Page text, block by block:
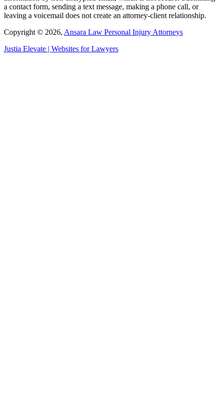
a contact form, sending a text message, making a phone call, or
leaving a voicemail does not create an attorney-client relationship.
Copyright © 2026, Ansara Law Personal Injury Attorneys
Justia Elevate | Websites for Lawyers